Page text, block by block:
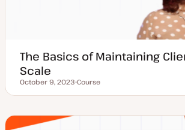
The Basics of Maintaining
Scale
Updated date
October 9, 2023
o
t
Course